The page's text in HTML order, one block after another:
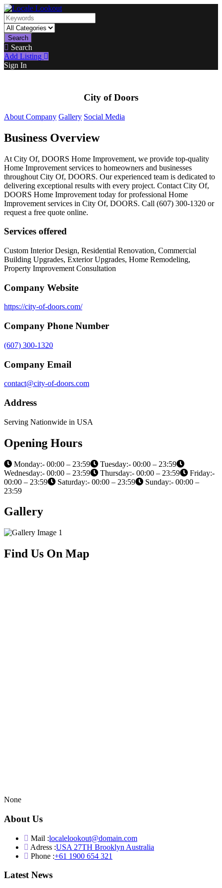
Search
Search
Add Listing
Sign In
City of Doors
About Company Gallery Social Media
Business Overview
At City Of, DOORS Home Improvement, we provide top-quality
Home Improvement services to homeowners and businesses
throughout City Of, DOORS. Our experienced team is dedicated to
delivering exceptional results with every project. Contact City Of,
DOORS Home Improvement today for professional Home
Improvement services in City Of, DOORS. Call (607) 300-1320 or
request a free quote online.
Services offered
Custom Interior Design, Residential Renovation, Commercial
Building Upgrades, Exterior Upgrades, Home Remodeling,
Property Improvement Consultation
Company Website
https://city-of-doors.com/
Company Phone Number
(607) 300-1320
Company Email
contact@city-of-doors.com
Address
Serving Nationwide in USA
Opening Hours
Monday:- 00:00 – 23:59
Tuesday:- 00:00 – 23:59
Wednesday:- 00:00 – 23:59
Thursday:- 00:00 – 23:59
Friday:-
00:00 – 23:59
Saturday:- 00:00 – 23:59
Sunday:- 00:00 –
23:59
Gallery
Find Us On Map
None
About Us
Mail :localelookout@domain.com
Adress :USA 27TH Brooklyn Australia
Phone :+61 1900 654 321
Latest News